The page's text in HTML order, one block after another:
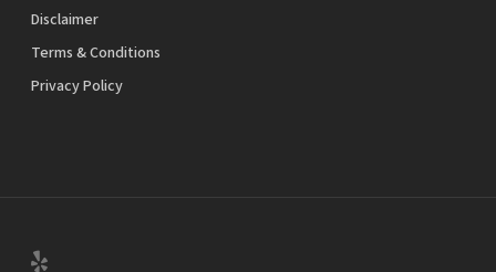
Disclaimer
Terms & Conditions
Privacy Policy
yelp